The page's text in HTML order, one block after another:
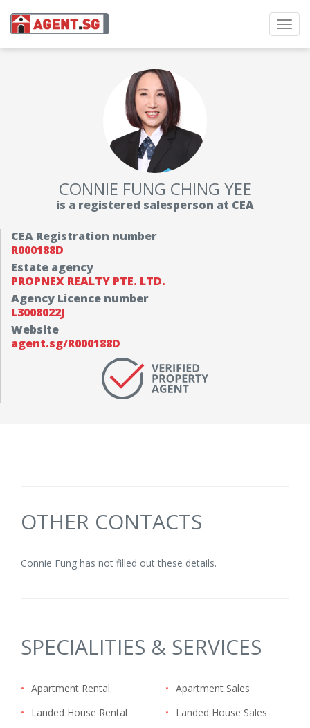
CONNIE FUNG CHING YEE
is a registered salesperson at CEA
CEA Registration number
R000188D
Estate agency
PROPNEX REALTY PTE. LTD.
Agency Licence number
L3008022J
Website
agent.sg/R000188D
OTHER CONTACTS
Connie Fung has not filled out these details.
SPECIALITIES & SERVICES
• Apartment Rental • Apartment Sales
•
Landed House Rental • Landed House Sales